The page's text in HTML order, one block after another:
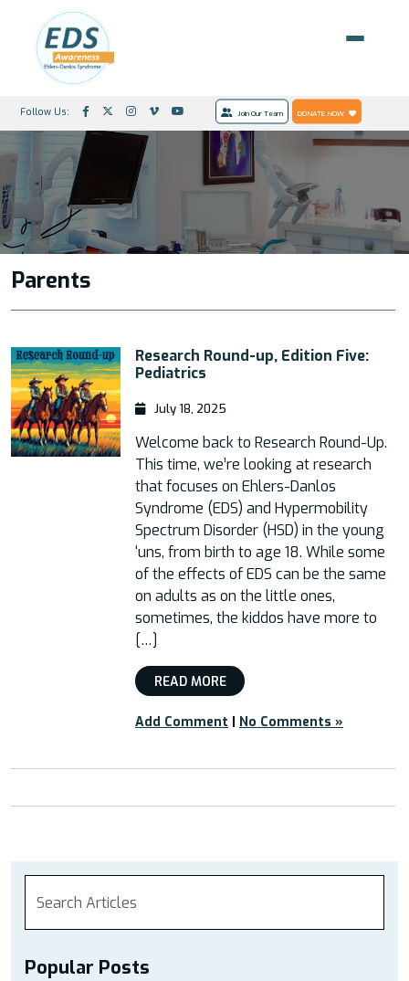
Follow Us: Join Our Team DONATE NOW
Parents
Research Round-up, Edition Five:
Pediatrics
July 18, 2025
Welcome back to Research Round-Up.
This time, we’re looking at research
that focuses on Ehlers-Danlos
Syndrome (EDS) and Hypermobility
Spectrum Disorder (HSD) in the young
‘uns, from birth to age 18. While some
of the effects of EDS can be the same
on adults as on the little ones,
sometimes, the kiddos have more to
[…]
READ MORE
Add Comment | No Comments »
Popular Posts